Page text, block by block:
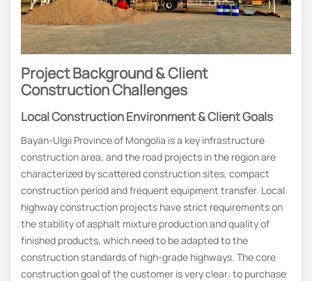
Project Background & Client
Construction Challenges
Local Construction Environment & Client Goals
Bayan-Ulgii Province of Mongolia is a key infrastructure
construction area, and the road projects in the region are
characterized by scattered construction sites, compact
construction period and frequent equipment transfer. Local
highway construction projects have strict requirements on
the stability of asphalt mixture production and quality of
finished products, which need to be adapted to the
construction standards of high-grade highways. The core
construction goal of the customer is very clear: to purchase